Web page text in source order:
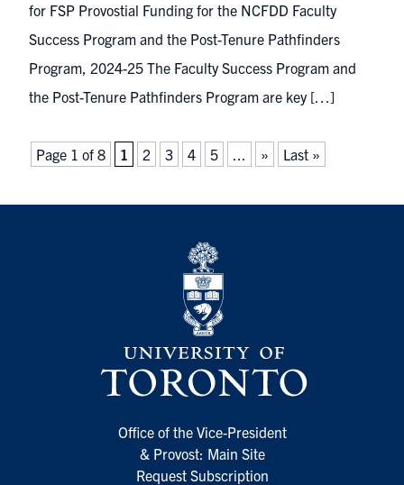
for FSP Provostial Funding for the NCFDD Faculty
Success Program and the Post-Tenure Pathfinders
Program, 2024-25 The Faculty Success Program and
the Post-Tenure Pathfinders Program are key […]
Page 1 of 8 1 2 3 4 5 ... » Last »
Office of the Vice-President
& Provost: Main Site
Request Subscription